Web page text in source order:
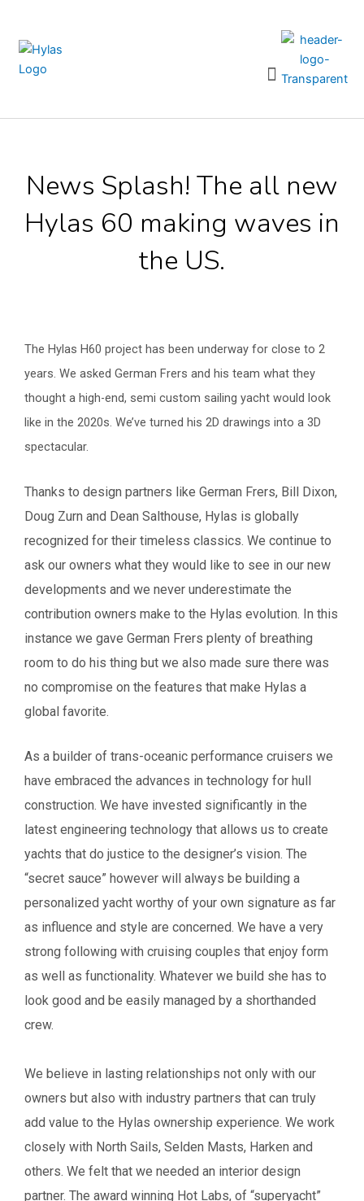
content
Menu
News Splash! The all new
Hylas 60 making waves in
the US.
The Hylas H60 project has been underway for close to 2
years. We asked German Frers and his team what they
thought a high-end, semi custom sailing yacht would look
like in the 2020s. We’ve turned his 2D drawings into a 3D
spectacular.
Thanks to design partners like German Frers, Bill Dixon,
Doug Zurn and Dean Salthouse, Hylas is globally
recognized for their timeless classics. We continue to
ask our owners what they would like to see in our new
developments and we never underestimate the
contribution owners make to the Hylas evolution. In this
instance we gave German Frers plenty of breathing
room to do his thing but we also made sure there was
no compromise on the features that make Hylas a
global favorite.
As a builder of trans-oceanic performance cruisers we
have embraced the advances in technology for hull
construction. We have invested significantly in the
latest engineering technology that allows us to create
yachts that do justice to the designer’s vision. The
“secret sauce” however will always be building a
personalized yacht worthy of your own signature as far
as influence and style are concerned. We have a very
strong following with cruising couples that enjoy form
as well as functionality. Whatever we build she has to
look good and be easily managed by a shorthanded
crew.
We believe in lasting relationships not only with our
owners but also with industry partners that can truly
add value to the Hylas ownership experience. We work
closely with North Sails, Selden Masts, Harken and
others. We felt that we needed an interior design
partner. The award winning Hot Labs, of “superyacht”